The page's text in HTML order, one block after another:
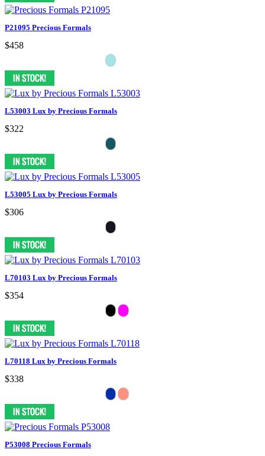
P21095 Precious Formals
$458
L53003 Lux by Precious Formals
$322
L53005 Lux by Precious Formals
$306
L70103 Lux by Precious Formals
$354
L70118 Lux by Precious Formals
$338
P53008 Precious Formals